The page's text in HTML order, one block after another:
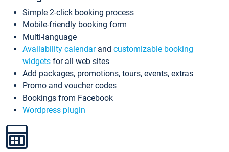
Simple 2-click booking process
Mobile-friendly booking form
Multi-language
Availability calendarand customizable booking
widgets for all web sites
Add packages, promotions, tours, events, extras
Promo and voucher codes
Bookings from Facebook
Wordpress plugin